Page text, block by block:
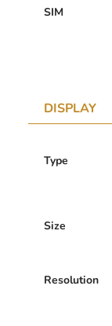
SIM
DISPLAY
Type
Size
Resolution